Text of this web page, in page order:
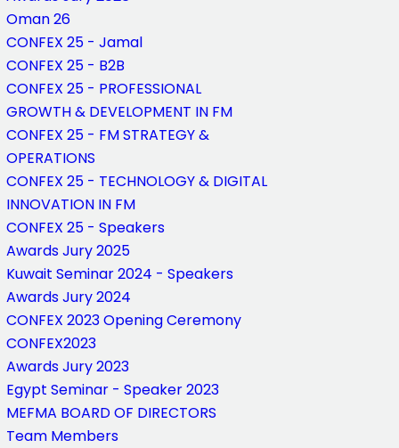
Oman 26
CONFEX 25 - Jamal
CONFEX 25 - B2B
CONFEX 25 - PROFESSIONAL
GROWTH & DEVELOPMENT IN FM
CONFEX 25 - FM STRATEGY &
OPERATIONS
CONFEX 25 - TECHNOLOGY & DIGITAL
INNOVATION IN FM
CONFEX 25 - Speakers
Awards Jury 2025
Kuwait Seminar 2024 - Speakers
Awards Jury 2024
CONFEX 2023 Opening Ceremony
CONFEX2023
Awards Jury 2023
Egypt Seminar - Speaker 2023
MEFMA BOARD OF DIRECTORS
Team Members